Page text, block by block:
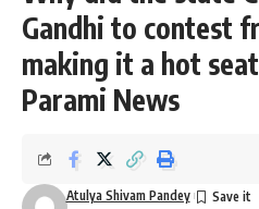
Gandhi to contest
making it a hot
Parami News
Atulya Shivam Pandey